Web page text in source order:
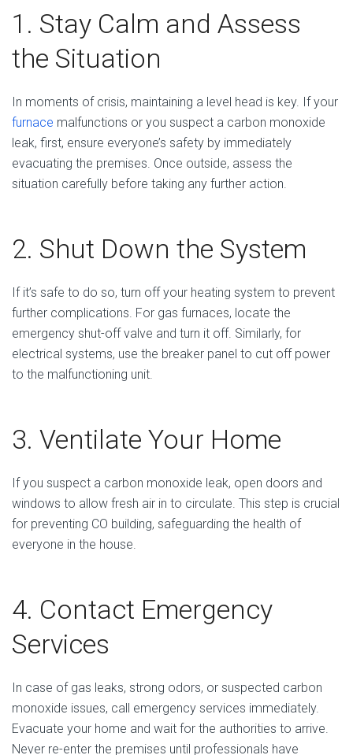
1. Stay Calm and Assess
the Situation
In moments of crisis, maintaining a level head is key. If your
furnace malfunctions or you suspect a carbon monoxide
leak, first, ensure everyone’s safety by immediately
evacuating the premises. Once outside, assess the
situation carefully before taking any further action.
2. Shut Down the System
If it’s safe to do so, turn off your heating system to prevent
further complications. For gas furnaces, locate the
emergency shut-off valve and turn it off. Similarly, for
electrical systems, use the breaker panel to cut off power
to the malfunctioning unit.
3. Ventilate Your Home
If you suspect a carbon monoxide leak, open doors and
windows to allow fresh air in to circulate. This step is crucial
for preventing CO building, safeguarding the health of
everyone in the house.
4. Contact Emergency
Services
In case of gas leaks, strong odors, or suspected carbon
monoxide issues, call emergency services immediately.
Evacuate your home and wait for the authorities to arrive.
Never re-enter the premises until professionals have